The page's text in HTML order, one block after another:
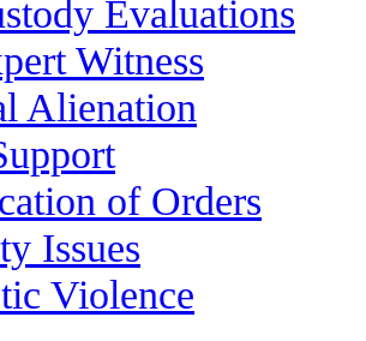
Evaluations
Witness
Alienation
of Orders
Issues
Violence